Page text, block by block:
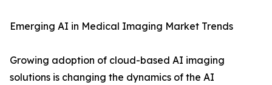
Emerging AI in Medical Imaging Market Trends
Growing adoption of cloud-based AI imaging
solutions is changing the dynamics of the AI